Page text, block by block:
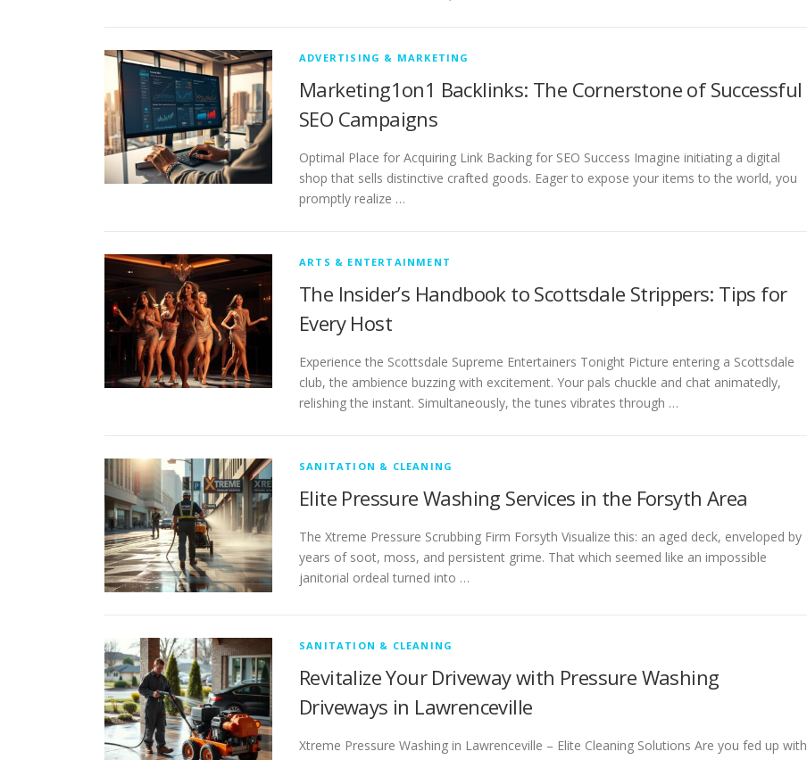
ADVERTISING & MARKETING
Marketing1on1 Backlinks: The Cornerstone of Successful
SEO Campaigns
Optimal Place for Acquiring Link Backing for SEO Success Imagine initiating a digital
shop that sells distinctive crafted goods. Eager to expose your items to the world, you
promptly realize …
ARTS & ENTERTAINMENT
The Insider’s Handbook to Scottsdale Strippers: Tips for
Every Host
Experience the Scottsdale Supreme Entertainers Tonight Picture entering a Scottsdale
club, the ambience buzzing with excitement. Your pals chuckle and chat animatedly,
relishing the instant. Simultaneously, the tunes vibrates through …
SANITATION & CLEANING
Elite Pressure Washing Services in the Forsyth Area
The Xtreme Pressure Scrubbing Firm Forsyth Visualize this: an aged deck, enveloped by
years of soot, moss, and persistent grime. That which seemed like an impossible
janitorial ordeal turned into …
SANITATION & CLEANING
Revitalize Your Driveway with Pressure Washing
Driveways in Lawrenceville
Xtreme Pressure Washing in Lawrenceville – Elite Cleaning Solutions Are you fed up with